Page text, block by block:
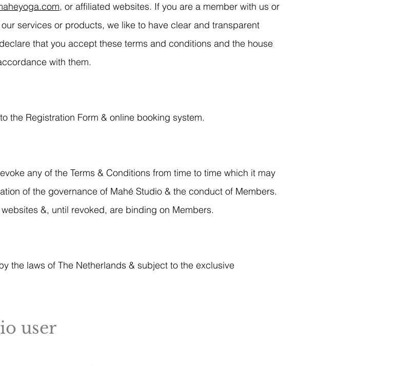
, or affiliated websites. If you are a member with us or
services or products, we like to have clear and transparent
that you accept these terms and conditions and the house
with them.
the Registration Form & online booking system.
any of the Terms & Conditions from time to time which it may
of the governance of Mahé Studio & the conduct of Members.
&, until revoked, are binding on Members.
the laws of The Netherlands & subject to the exclusive
user